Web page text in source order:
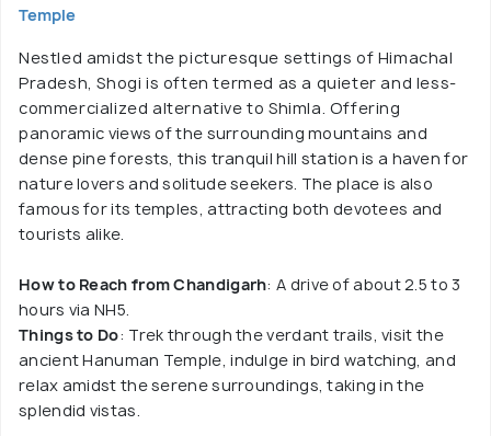
Temple
Nestled amidst the picturesque settings of Himachal
Pradesh, Shogi is often termed as a quieter and less-
commercialized alternative to Shimla. Offering
panoramic views of the surrounding mountains and
dense pine forests, this tranquil hill station is a haven for
nature lovers and solitude seekers. The place is also
famous for its temples, attracting both devotees and
tourists alike.
How to Reach from Chandigarh: A drive of about 2.5 to 3
hours via NH5.
Things to Do: Trek through the verdant trails, visit the
ancient Hanuman Temple, indulge in bird watching, and
relax amidst the serene surroundings, taking in the
splendid vistas.